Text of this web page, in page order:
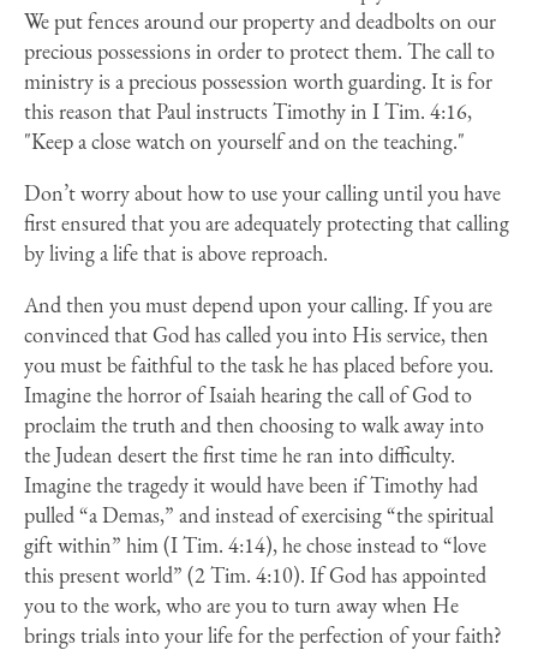
We put fences around our property and deadbolts on our
precious possessions in order to protect them. The call to
ministry is a precious possession worth guarding. It is for
this reason that Paul instructs Timothy in I Tim. 4:16,
"Keep a close watch on yourself and on the teaching."
Don’t worry about how to use your calling until you have
first ensured that you are adequately protecting that calling
by living a life that is above reproach.
And then you must depend upon your calling. If you are
convinced that God has called you into His service, then
you must be faithful to the task he has placed before you.
Imagine the horror of Isaiah hearing the call of God to
proclaim the truth and then choosing to walk away into
the Judean desert the first time he ran into difficulty.
Imagine the tragedy it would have been if Timothy had
pulled “a Demas,” and instead of exercising “the spiritual
gift within” him (I Tim. 4:14), he chose instead to “love
this present world” (2 Tim. 4:10). If God has appointed
you to the work, who are you to turn away when He
brings trials into your life for the perfection of your faith?